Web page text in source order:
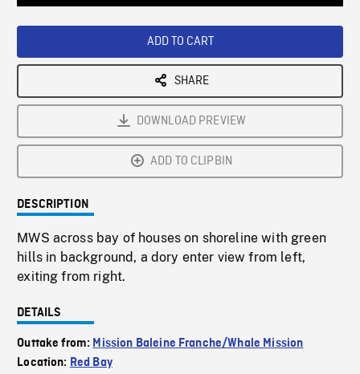
ADD TO CART
SHARE
DOWNLOAD PREVIEW
ADD TO CLIPBIN
DESCRIPTION
MWS across bay of houses on shoreline with green
hills in background, a dory enter view from left,
exiting from right.
DETAILS
Outtake from: Mission Baleine Franche/Whale Mission
Location: Red Bay